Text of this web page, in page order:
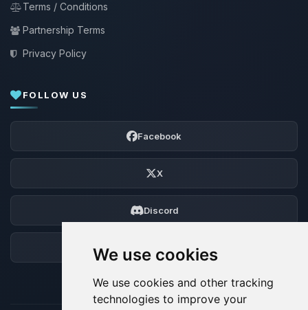
We use cookies
We use cookies and other tracking
technologies to improve your
Terms / Conditions
Partnership Terms
Privacy Policy
FOLLOW US
Facebook
X
Discord